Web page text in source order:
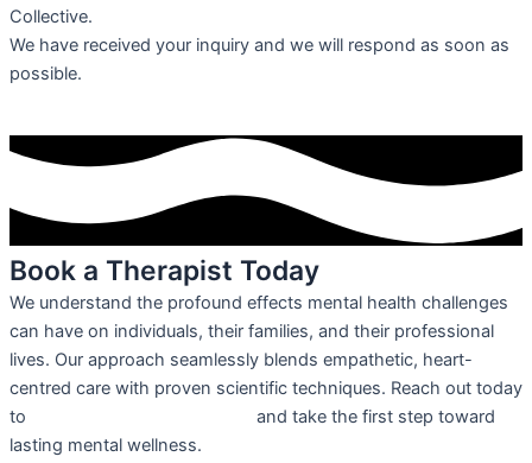
Collective.
We have received your inquiry and we will respond as soon as
possible.
Book a Therapist Today
We understand the profound effects mental health challenges
can have on individuals, their families, and their professional
lives. Our approach seamlessly blends empathetic, heart-
centred care with proven scientific techniques. Reach out today
to
and take the first step toward
lasting mental wellness.